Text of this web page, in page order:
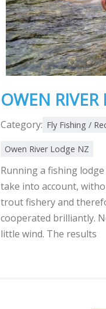
OWEN
Category: Fly Fishing /
Owen River Lodge NZ
Running a fishing
take into account,
trout fishery and
cooperated brilliantly.
little wind. The results